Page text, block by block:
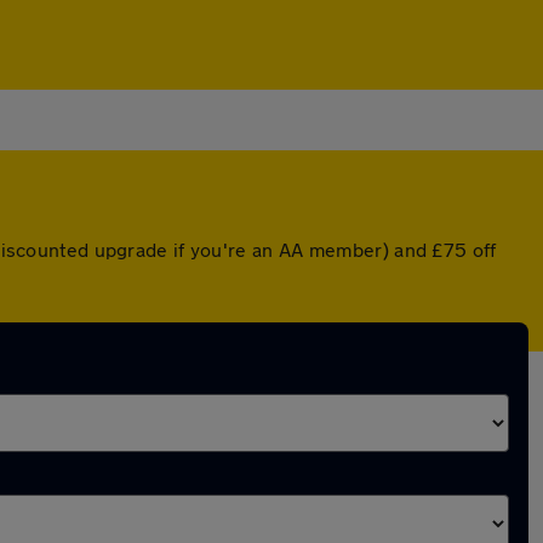
upgrade if you're an AA member) and £75 off